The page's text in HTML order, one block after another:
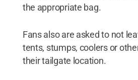
the appropriate bag.
Fans also are asked to not
tents, stumps, coolers or
their tailgate location.